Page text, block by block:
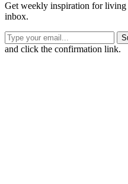
Get weekly inspiration for
inbox.
and click the confirmation link.